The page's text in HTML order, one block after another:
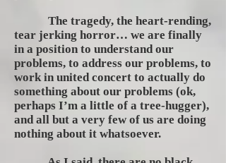
The tragedy, the heart-rending,
tear jerking horror… we are finally
in a position to understand our
problems, to address our problems, to
work in united concert to actually do
something about our problems (ok,
perhaps I’m a little of a tree-hugger),
and all but a very few of us are doing
nothing about it whatsoever.